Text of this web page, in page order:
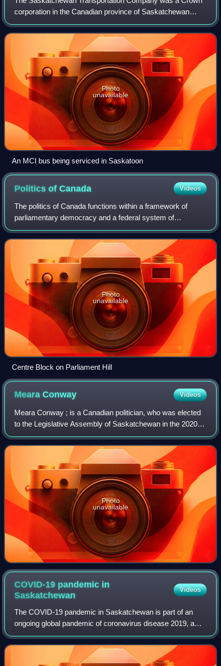
corporation in the Canadian province of Saskatchewan
responsible for operating intercity bus routes in the province
from 1946 to 2017. Created in 19
Photo
unavailable
An MCI bus being serviced in Saskatoon
Politics ofCanada Videos
The politics of Canada functions within a framework of
parliamentary democracy and a federal system of
parliamentary government with strong democratic
traditions. Canada is a constitutional monarchy w
Photo
unavailable
Centre Block on Parliament Hill
MearaConway Videos
Meara Conway ; is a Canadian politician, who was elected
to the Legislative Assembly of Saskatchewan in the 2020
Saskatchewan general election. She represents the
electoral district of Regina Elphinst
Photo
unavailable
COVID-19 pandemic in
Saskatchewan
Videos
The COVID-19 pandemic in Saskatchewan is part of an
ongoing global pandemic of coronavirus disease 2019, a
novel infectious disease caused by severe acute
respiratory syndrome coronavirus 2.